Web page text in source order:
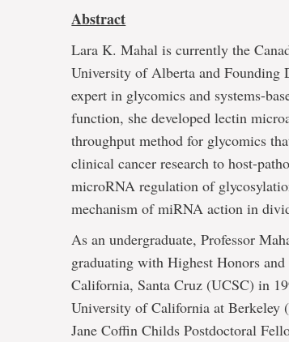
Abstract
Lara K. Mahal is currently the
University of Alberta and
expert in glycomics and systems-
function, she developed lectin
throughput method for glycomics
clinical cancer research to host-
microRNA regulation of
mechanism of miRNA action in
As an undergraduate, Professor
graduating with Highest Honors
California, Santa Cruz (UCSC) in
University of California at Berkeley
Jane Coffin Childs Postdoctoral